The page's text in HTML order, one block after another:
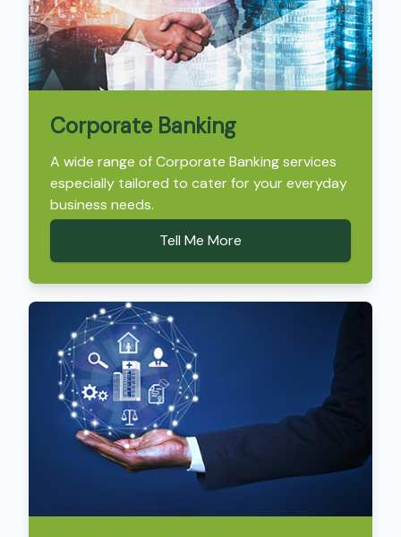
Corporate Banking
A wide range of Corporate Banking services
especially tailored to cater for your everyday
business needs.
Tell Me More